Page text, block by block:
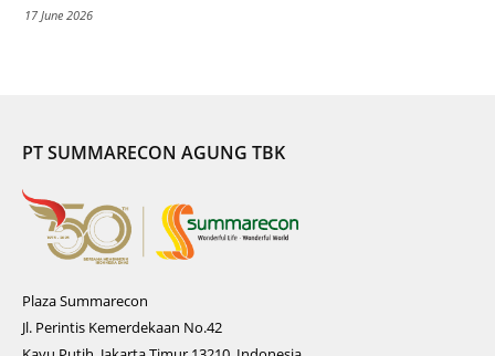
17 June 2026
PT SUMMARECON AGUNG TBK
Plaza Summarecon
Jl. Perintis Kemerdekaan No.42